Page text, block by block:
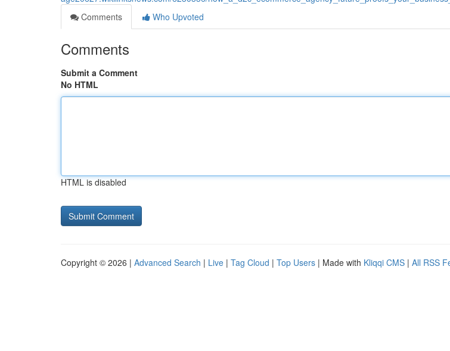
Comments
Who Upvoted
Comments
Submit a Comment
No HTML
HTML is disabled
Copyright © 2026 | Advanced Search | Live | Tag Cloud | Top Users | Made with Kliqqi CMS | All RSS